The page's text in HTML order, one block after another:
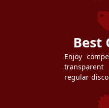
Best
Enjoy
regular